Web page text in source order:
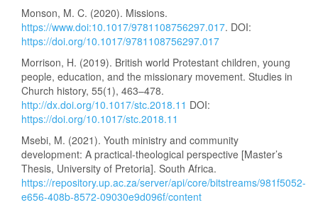
Monson, M. C. (2020). Missions.
https://www.doi:10.1017/9781108756297.017. DOI:
https://doi.org/10.1017/9781108756297.017
Morrison, H. (2019). British world Protestant children, young
people, education, and the missionary movement. Studies in
Church history, 55(1), 463–478.
http://dx.doi.org/10.1017/stc.2018.11 DOI:
https://doi.org/10.1017/stc.2018.11
Msebi, M. (2021). Youth ministry and community
development: A practical-theological perspective [Master’s
Thesis, University of Pretoria]. South Africa.
https://repository.up.ac.za/server/api/core/bitstreams/981f5052-
e656-408b-8572-09030e9d096f/content